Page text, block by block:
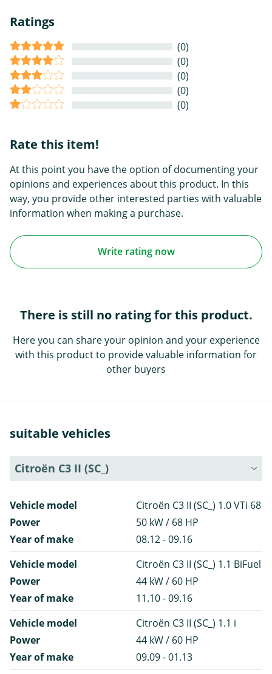
Ratings
(0)
(0)
(0)
(0)
(0)
Rate this item!
At this point you have the option of documenting your
opinions and experiences about this product. In this
way, you provide other interested parties with valuable
information when making a purchase.
Write rating now
There is still no rating for this product.
Here you can share your opinion and your experience
with this product to provide valuable information for
other buyers
suitable vehicles
Citroën C3 II (SC_)
Vehicle model
Citroën C3 II (SC_) 1.0 VTi 68
Power
50 kW / 68 HP
Year of make
08.12 - 09.16
Vehicle model
Citroën C3 II (SC_) 1.1 BiFuel
Power
44 kW / 60 HP
Year of make
11.10 - 09.16
Vehicle model
Citroën C3 II (SC_) 1.1 i
Power
44 kW / 60 HP
Year of make
09.09 - 01.13